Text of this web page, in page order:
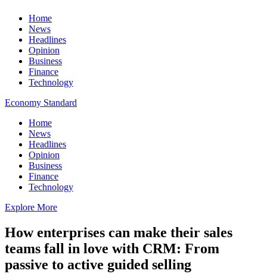
Home
News
Headlines
Opinion
Business
Finance
Technology
Economy Standard
Home
News
Headlines
Opinion
Business
Finance
Technology
Explore More
How enterprises can make their sales
teams fall in love with CRM: From
passive to active guided selling